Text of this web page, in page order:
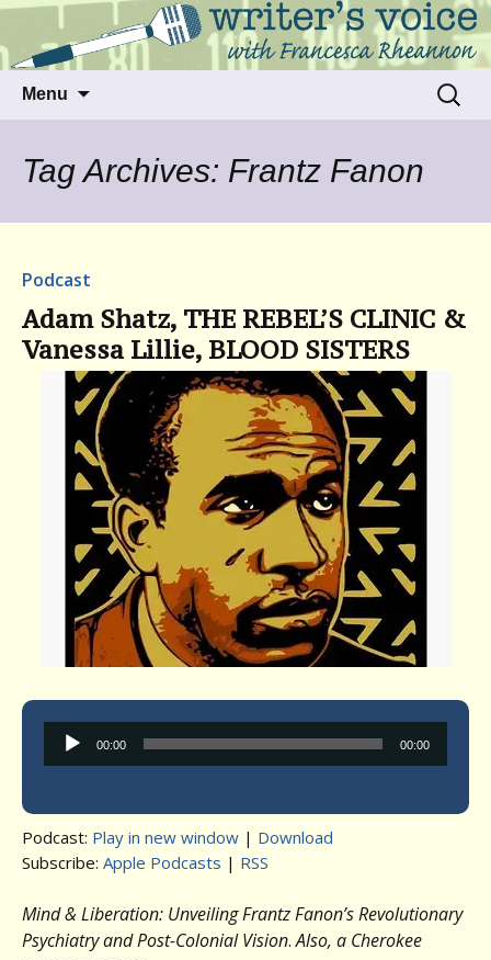
Writer's Voice
Talking to writers about matters that move
us
Menu
Search
for:
Tag Archives: Frantz Fanon
Podcast
Adam Shatz, THE REBEL’S CLINIC &
Vanessa Lillie, BLOOD SISTERS
Audio
Player
00:00 00:00
Podcast: Play in new window | Download
Subscribe: Apple Podcasts | RSS
Mind & Liberation: Unveiling Frantz Fanon’s Revolutionary
Psychiatry and Post-Colonial Vision.Also, a Cherokee